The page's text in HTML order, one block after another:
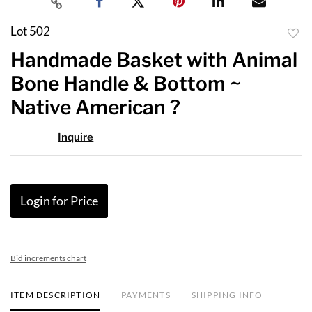
Lot 502
to
Handmade Basket with Animal
Bone Handle & Bottom ~
Native American ?
Inquire
Login for Price
Bid increments chart
ITEM DESCRIPTION PAYMENTS SHIPPING INFO